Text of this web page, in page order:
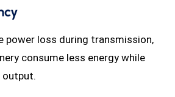
power loss during transmission,
consume less energy while
output.